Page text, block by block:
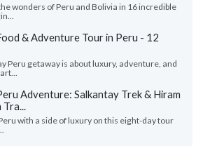
wonders of Peru and Bolivia in 16 incredible
& Adventure Tour in Peru - 12
Peru getaway is about luxury, adventure, and
Adventure: Salkantay Trek & Hiram
Tra...
with a side of luxury on this eight-day tour